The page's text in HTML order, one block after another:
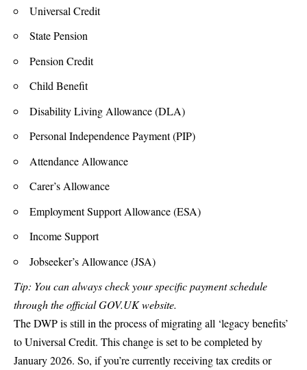
Universal Credit
State Pension
Pension Credit
Child Benefit
Disability Living Allowance (DLA)
Personal Independence Payment (PIP)
Attendance Allowance
Carer’s Allowance
Employment Support Allowance (ESA)
Income Support
Jobseeker’s Allowance (JSA)
Tip: You can always check your specific payment schedule
through the official GOV.UK website.
The DWP is still in the process of migrating all ‘legacy benefits’
to Universal Credit. This change is set to be completed by
January 2026. So, if you’re currently receiving tax credits or